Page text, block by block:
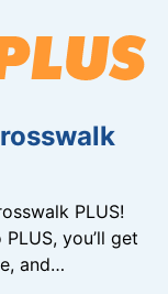
PLUS!
you’ll get
and…